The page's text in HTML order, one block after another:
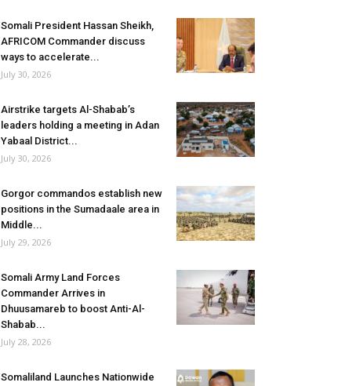
Somali President Hassan Sheikh,
AFRICOM Commander discuss
ways to accelerate...
July 30, 2026
Airstrike targets Al-Shabab’s
leaders holding a meeting in Adan
Yabaal District...
July 30, 2026
Gorgor commandos establish new
positions in the Sumadaale area in
Middle...
July 29, 2026
Somali Army Land Forces
Commander Arrives in
Dhuusamareb to boost Anti-Al-
Shabab...
July 28, 2026
Somaliland Launches Nationwide